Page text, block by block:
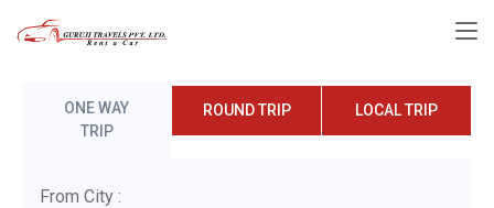
ONE WAY
TRIP
ROUND TRIP LOCAL TRIP
From City :